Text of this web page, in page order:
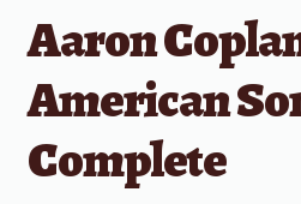
Aaron
American
Complete